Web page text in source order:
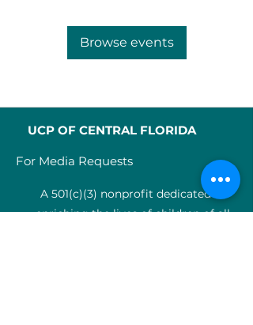
Browse events
UCP OF CENTRAL FLORIDA
For Media Requests
A 501(c)(3) nonprofit dedicated to
enriching the lives of children of all